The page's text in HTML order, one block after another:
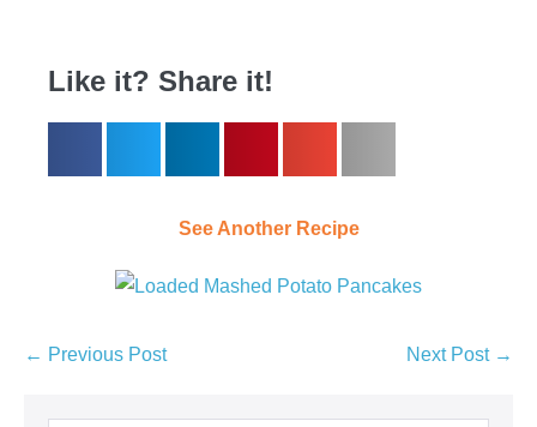
Like it? Share it!
See Another Recipe
← Previous Post Next Post →